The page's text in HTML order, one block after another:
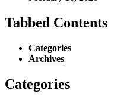
Tabbed Contents
Categories
Archives
Categories